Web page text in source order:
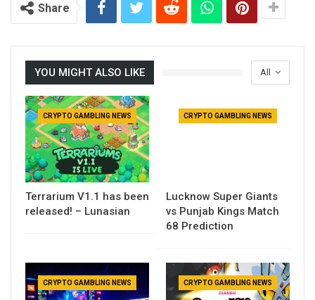
Share
All
YOU MIGHT ALSO LIKE
CRYPTO GAMBLING NEWS
Terrarium V1.1 has been
released! – Lunasian
CRYPTO GAMBLING NEWS
Lucknow Super Giants
vs Punjab Kings Match
68 Prediction
CRYPTO GAMBLING NEWS CRYPTO GAMBLING NEWS